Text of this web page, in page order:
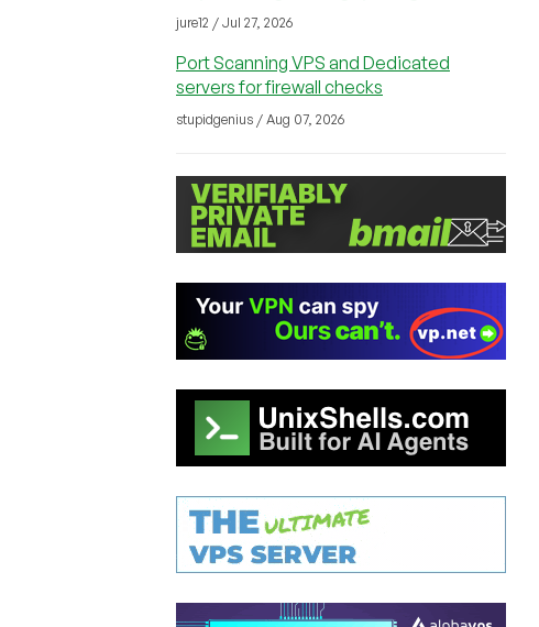
jure12 / Jul 27, 2026
Port Scanning VPS and Dedicated
servers for firewall checks
stupidgenius / Aug 07, 2026